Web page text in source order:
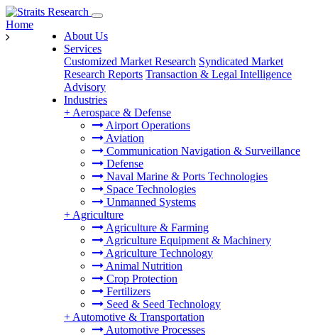
About Us
Services
Customized Market Research Syndicated Market
Research Reports Transaction & Legal Intelligence
Advisory
Industries
+ Aerospace & Defense
Airport Operations
Aviation
Communication Navigation & Surveillance
Defense
Naval Marine & Ports Technologies
Space Technologies
Unmanned Systems
+ Agriculture
Agriculture & Farming
Agriculture Equipment & Machinery
Agriculture Technology
Animal Nutrition
Crop Protection
Fertilizers
Seed & Seed Technology
+ Automotive & Transportation
Automotive Processes
Home